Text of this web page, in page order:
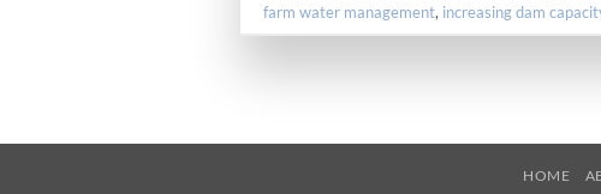
farm water management, increasing dam
HOME